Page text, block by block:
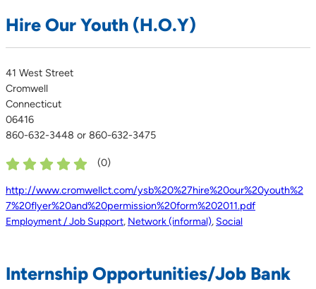
Hire Our Youth (H.O.Y)
41 West Street
Cromwell
Connecticut
06416
860-632-3448 or 860-632-3475
(0)
http://www.cromwellct.com/ysb%20%27hire%20our%20youth%2
7%20flyer%20and%20permission%20form%202011.pdf
Employment / Job Support, Network (informal), Social
Internship Opportunities/Job Bank